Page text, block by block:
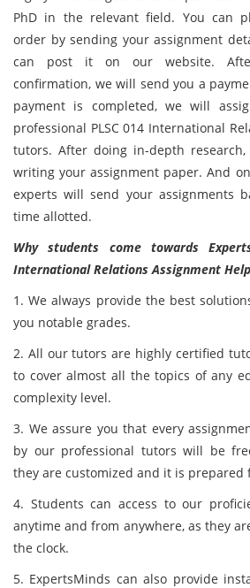
PhD in the relevant field. You can
order by sending your assignment
can post it on our website.
confirmation, we will send you a
payment is completed, we will
professional PLSC 014 International
tutors. After doing in-depth
writing your assignment paper. And
experts will send your assignments
time allotted.
Why students come towards
International Relations Assignment
1. We always provide the best
you notable grades.
2. All our tutors are highly certified
to cover almost all the topics of any
complexity level.
3. We assure you that every
by our professional tutors will be
they are customized and it is prepared
4. Students can access to our
anytime and from anywhere, as they
the clock.
5. ExpertsMinds can also provide